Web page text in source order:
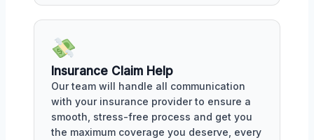
Insurance Claim Help
Our team will handle all communication
with your insurance provider to ensure a
smooth, stress-free process and get you
the maximum coverage you deserve, every